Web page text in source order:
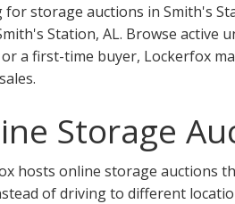
for storage auctions in Smith's
Station, AL. Browse active
a first-time buyer, Lockerfox
Storage
hosts online storage auctions
of driving to different